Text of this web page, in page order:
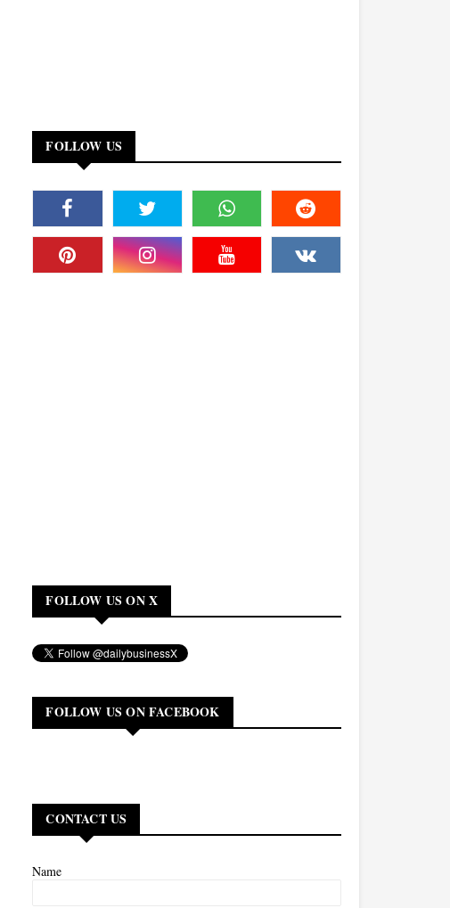
FOLLOW US
FOLLOW US ON X
FOLLOW US ON FACEBOOK
CONTACT US
Name